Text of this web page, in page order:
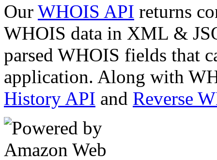
Our WHOIS API returns
WHOIS data in XML &
parsed WHOIS fields that
application. Along with
History API and Reverse